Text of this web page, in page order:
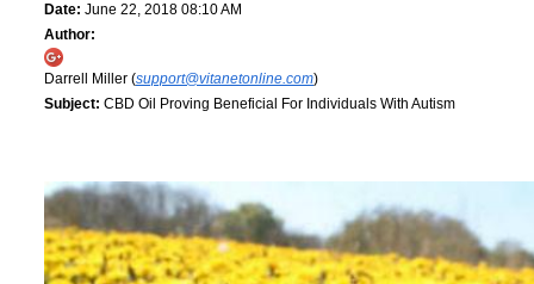
Date: June 22, 2018 08:10 AM
Author:
Darrell Miller (support@vitanetonline.com)
Subject: CBD Oil Proving Beneficial For Individuals With Autism